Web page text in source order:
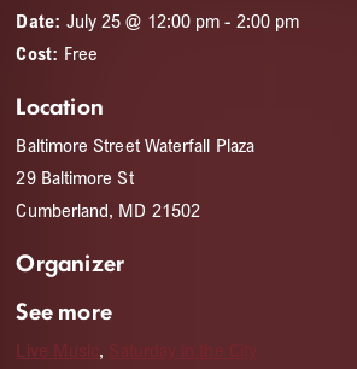
Date: July 25 @ 12:00 pm - 2:00 pm
Cost: Free
Location
Baltimore Street Waterfall Plaza
29 Baltimore St
Cumberland, MD 21502
Organizer
See more
Live Music, Saturday in the City